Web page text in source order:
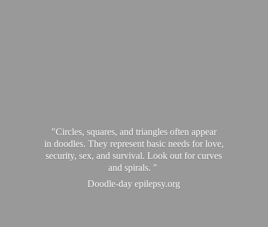
"Circles, squares, and triangles often appear
in doodles. They represent basic needs for love,
security, sex, and survival. Look out for curves
and spirals. "
Doodle-day epilepsy.org